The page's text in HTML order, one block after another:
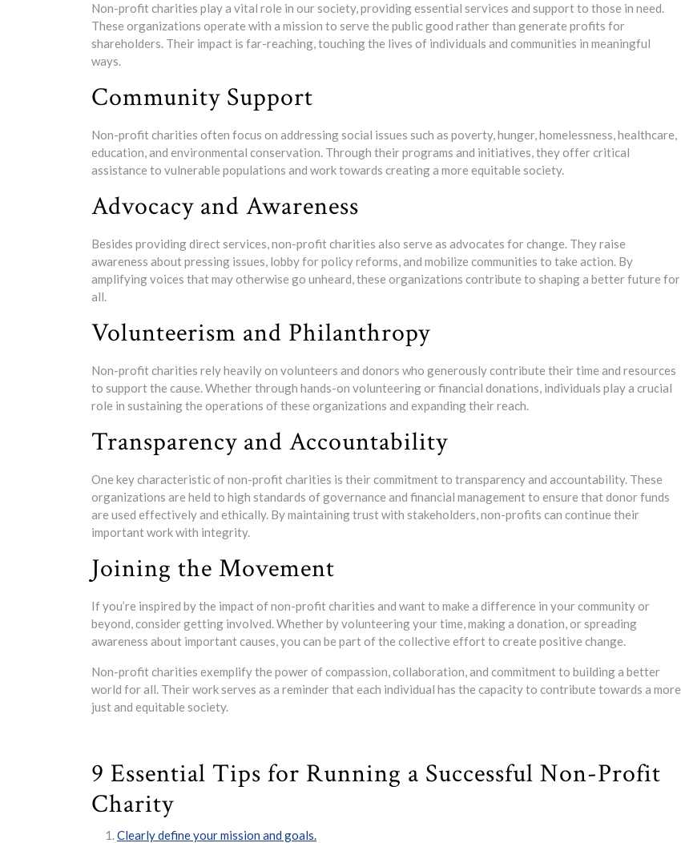
Non-profit charities play a vital role in our society, providing essential services and support to those in need.
These organizations operate with a mission to serve the public good rather than generate profits for
shareholders. Their impact is far-reaching, touching the lives of individuals and communities in meaningful
ways.
Community Support
Non-profit charities often focus on addressing social issues such as poverty, hunger, homelessness, healthcare,
education, and environmental conservation. Through their programs and initiatives, they offer critical
assistance to vulnerable populations and work towards creating a more equitable society.
Advocacy and Awareness
Besides providing direct services, non-profit charities also serve as advocates for change. They raise
awareness about pressing issues, lobby for policy reforms, and mobilize communities to take action. By
amplifying voices that may otherwise go unheard, these organizations contribute to shaping a better future for
all.
Volunteerism and Philanthropy
Non-profit charities rely heavily on volunteers and donors who generously contribute their time and resources
to support the cause. Whether through hands-on volunteering or financial donations, individuals play a crucial
role in sustaining the operations of these organizations and expanding their reach.
Transparency and Accountability
One key characteristic of non-profit charities is their commitment to transparency and accountability. These
organizations are held to high standards of governance and financial management to ensure that donor funds
are used effectively and ethically. By maintaining trust with stakeholders, non-profits can continue their
important work with integrity.
Joining the Movement
If you’re inspired by the impact of non-profit charities and want to make a difference in your community or
beyond, consider getting involved. Whether by volunteering your time, making a donation, or spreading
awareness about important causes, you can be part of the collective effort to create positive change.
Non-profit charities exemplify the power of compassion, collaboration, and commitment to building a better
world for all. Their work serves as a reminder that each individual has the capacity to contribute towards a more
just and equitable society.
9 Essential Tips for Running a Successful Non-Profit
Charity
Clearly define your mission and goals.